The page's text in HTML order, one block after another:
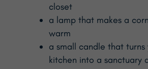
closet
a lamp that makes a
warm
a small candle that turns
kitchen into a sanctuary